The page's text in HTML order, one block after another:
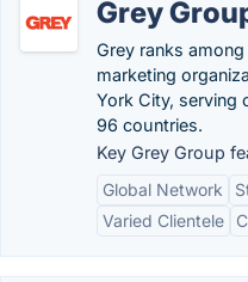
Grey
Grey ranks
marketing
York City, serving
96 countries.
Key Grey Group
Global Network
Varied Clientele